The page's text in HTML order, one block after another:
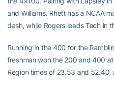
and Williams. Rhett has a NCAA
dash, while Rogers leads Tech in
Running in the 400 for the
freshman won the 200 and 400
Region times of 23.53 and 52.40,